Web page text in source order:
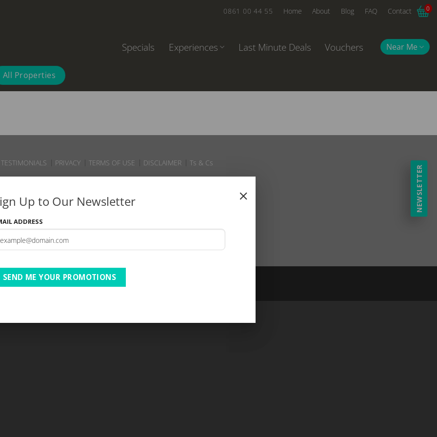
0861 00 44 55 Home About Blog FAQ Contact 0
Specials Experiences Last Minute Deals Vouchers Near Me
All Properties
TESTIMONIALS PRIVACY TERMS OF USE DISCLAIMER Ts & Cs
Copyright 2026 ©BushBreaks & More
Website by Net Age
NEWSLETTER
Up to Our Newsletter
ADDRESS
SEND ME YOUR PROMOTIONS